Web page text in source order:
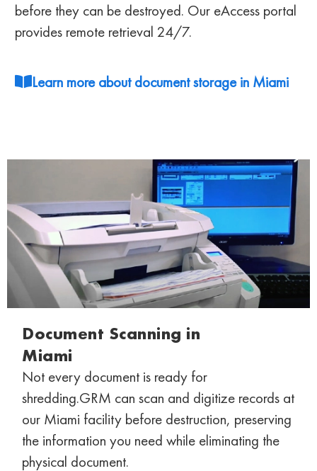
before they can be destroyed. Our eAccess portal
provides remote retrieval 24/7.
Learn more about document storage in Miami
Document Scanning in
Miami
Not every document is ready for
shredding.GRM can scan and digitize records at
our Miami facility before destruction, preserving
the information you need while eliminating the
physical document.